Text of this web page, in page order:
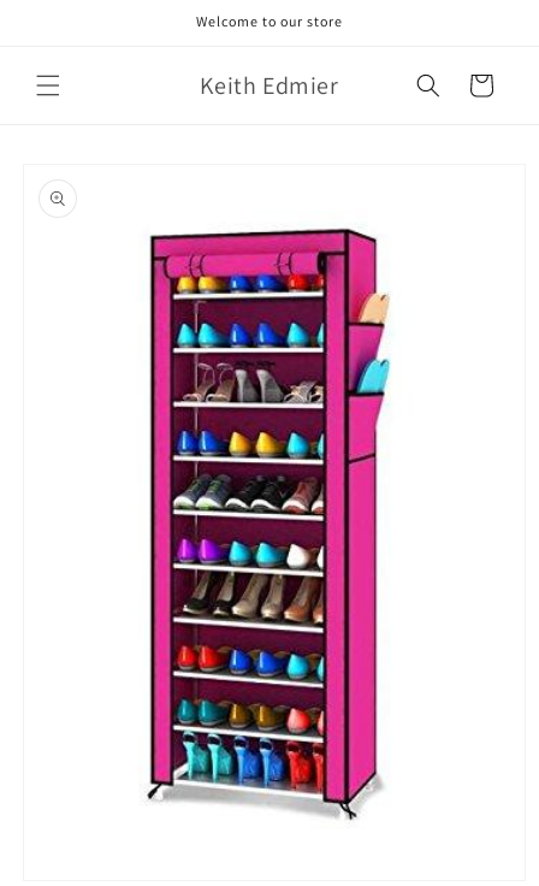
Welcome to our store
Keith Edmier Cart
product
information